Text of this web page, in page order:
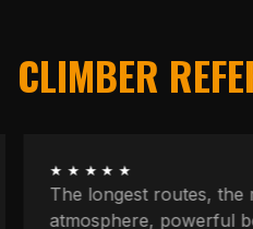
CLIMBER
★★★★★
The longest routes, the
atmosphere, powerful